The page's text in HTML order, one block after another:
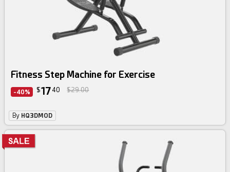
Fitness Step Machine for Exercise
-40% $17 40 $29.00
By HQ3DMOD